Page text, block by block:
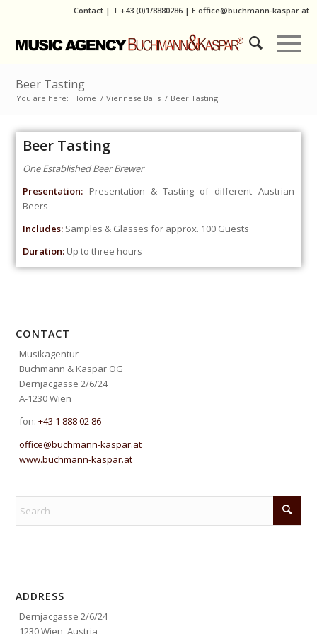
Contact | T +43 (0)1/8880286| E office@buchmann-kaspar.at
Beer Tasting
You are here: Home / Viennese Balls / Beer Tasting
Beer Tasting
One Established Beer Brewer
Presentation: Presentation & Tasting of different Austrian
Beers
Includes: Samples & Glasses for approx. 100 Guests
Duration: Up to three hours
CONTACT
Musikagentur
Buchmann & Kaspar OG
Dernjacgasse 2/6/24
A-1230 Wien
fon:+43 1 888 02 86
office@buchmann-kaspar.at
www.buchmann-kaspar.at
ADDRESS
Dernjacgasse 2/6/24
1230 Wien, Austria